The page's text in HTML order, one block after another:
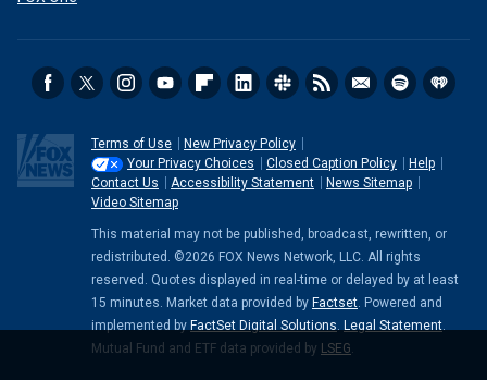
Terms of Use
New Privacy Policy
Your Privacy Choices
Closed Caption Policy
Help
Contact Us
Accessibility Statement
News Sitemap
Video Sitemap
This material may not be published, broadcast, rewritten, or
redistributed. ©2026 FOX News Network, LLC. All rights
reserved. Quotes displayed in real-time or delayed by at least
15 minutes. Market data provided by Factset. Powered and
implemented by FactSet Digital Solutions. Legal Statement.
Mutual Fund and ETF data provided by LSEG.